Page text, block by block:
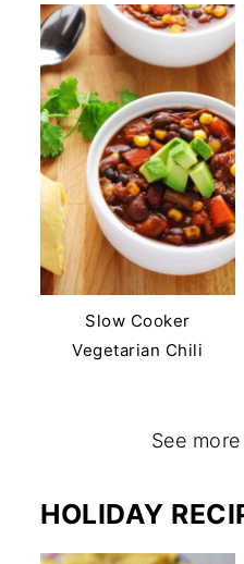
Slow Cooker
Vegetarian Chili
See more
HOLIDAY